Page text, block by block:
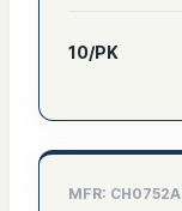
10/PK
MFR: CH0752A